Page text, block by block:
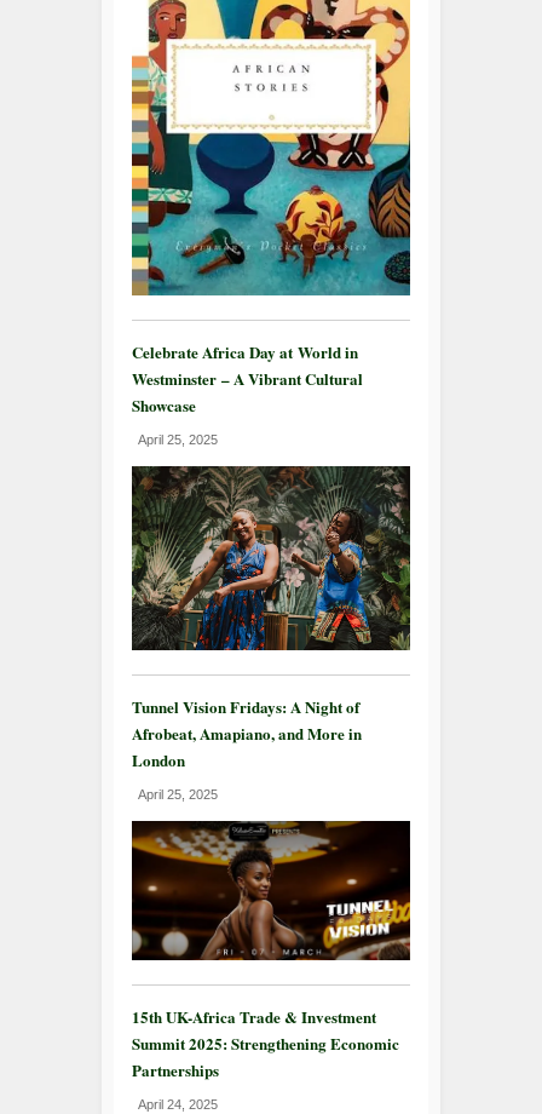
Celebrate Africa Day at World in
Westminster – A Vibrant Cultural
Showcase
April 25, 2025
Tunnel Vision Fridays: A Night of
Afrobeat, Amapiano, and More in
London
April 25, 2025
15th UK-Africa Trade & Investment
Summit 2025: Strengthening Economic
Partnerships
April 24, 2025